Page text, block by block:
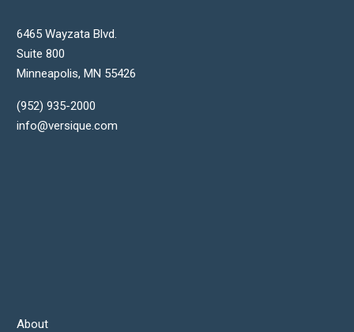
6465 Wayzata Blvd.
Suite 800
Minneapolis, MN 55426
(952) 935-2000
info@versique.com
About